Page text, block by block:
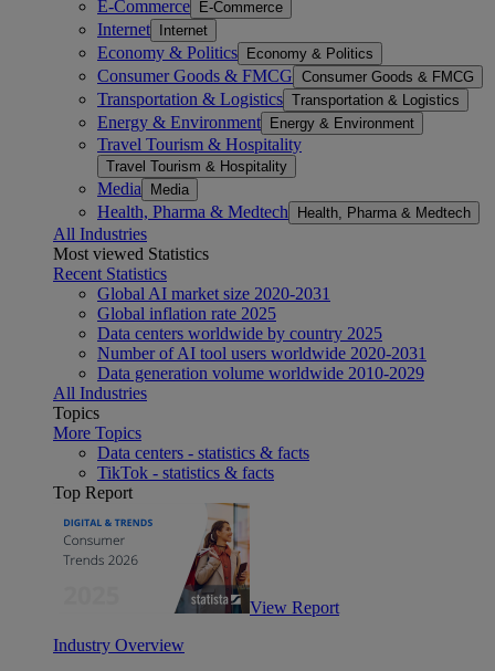
E-Commerce E-Commerce
Internet Internet
Economy & Politics Economy & Politics
Consumer Goods & FMCG Consumer Goods & FMCG
Transportation & Logistics Transportation & Logistics
Energy & Environment Energy & Environment
Travel Tourism & Hospitality
Travel Tourism & Hospitality
Media Media
Health, Pharma & Medtech Health, Pharma & Medtech
All Industries
Most viewed Statistics
Recent Statistics
Global AI market size 2020-2031
Global inflation rate 2025
Data centers worldwide by country 2025
Number of AI tool users worldwide 2020-2031
Data generation volume worldwide 2010-2029
All Industries
Topics
More Topics
Data centers - statistics & facts
TikTok - statistics & facts
Top Report
View Report
Industry Overview